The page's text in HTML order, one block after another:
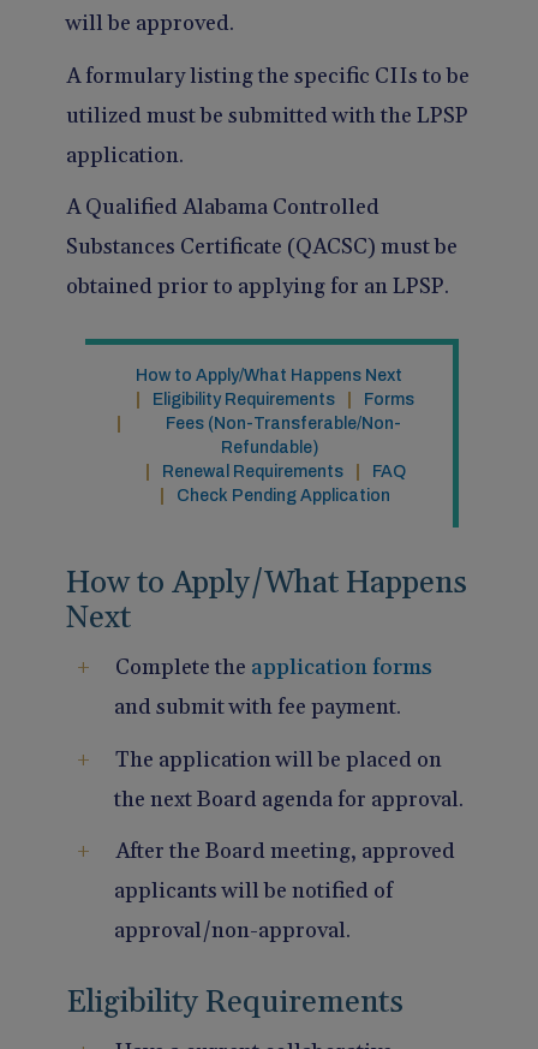
will be approved.
A formulary listing the specific CIIs to be
utilized must be submitted with the LPSP
application.
A Qualified Alabama Controlled
Substances Certificate (QACSC) must be
obtained prior to applying for an LPSP.
How to Apply/What Happens Next
Eligibility Requirements
Forms
Fees (Non-Transferable/Non-
Refundable)
Renewal Requirements
FAQ
Check Pending Application
How to Apply/What Happens
Next
Complete the application forms
and submit with fee payment.
The application will be placed on
the next Board agenda for approval.
After the Board meeting, approved
applicants will be notified of
approval/non-approval.
Eligibility Requirements